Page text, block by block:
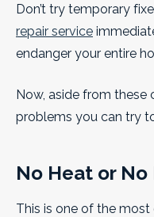
Don’t try temporary
repair service
endanger your entire
Now, aside from these
problems you can try
No Heat or
This is one of the